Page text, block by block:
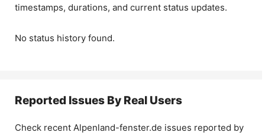
timestamps, durations, and current status updates.
No status history found.
Reported Issues By Real Users
Check recent Alpenland-fenster.de issues reported by